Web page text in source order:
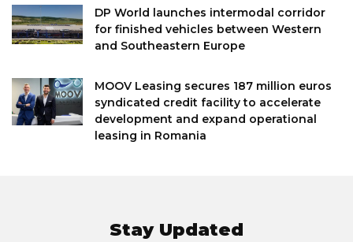
DP World launches intermodal corridor
for finished vehicles between Western
and Southeastern Europe
MOOV Leasing secures 187 million euros
syndicated credit facility to accelerate
development and expand operational
leasing in Romania
Stay Updated